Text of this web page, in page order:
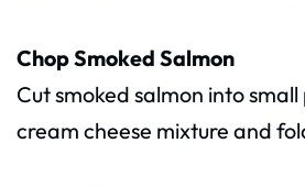
Chop Smoked Salmon
Cut smoked salmon into
cream cheese mixture and